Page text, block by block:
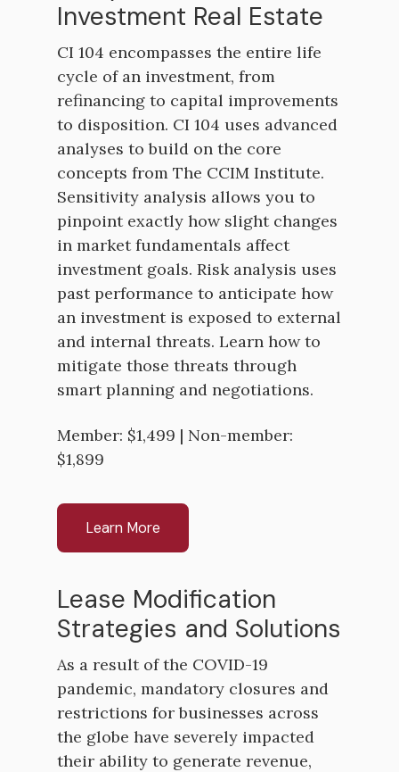
Investment Real Estate
CI 104 encompasses the entire life
cycle of an investment, from
refinancing to capital improvements
to disposition. CI 104 uses advanced
analyses to build on the core
concepts from The CCIM Institute.
Sensitivity analysis allows you to
pinpoint exactly how slight changes
in market fundamentals affect
investment goals. Risk analysis uses
past performance to anticipate how
an investment is exposed to external
and internal threats. Learn how to
mitigate those threats through
smart planning and negotiations.
Member: $1,499 | Non-member:
$1,899
Learn More
Lease Modification
Strategies and Solutions
As a result of the COVID-19
pandemic, mandatory closures and
restrictions for businesses across
the globe have severely impacted
their ability to generate revenue,